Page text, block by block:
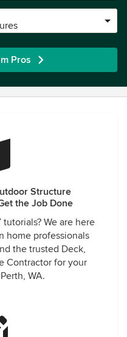
Pros
Structure
the Job Done
We are here
home professionals
the trusted Deck,
Contractor for your
WA.